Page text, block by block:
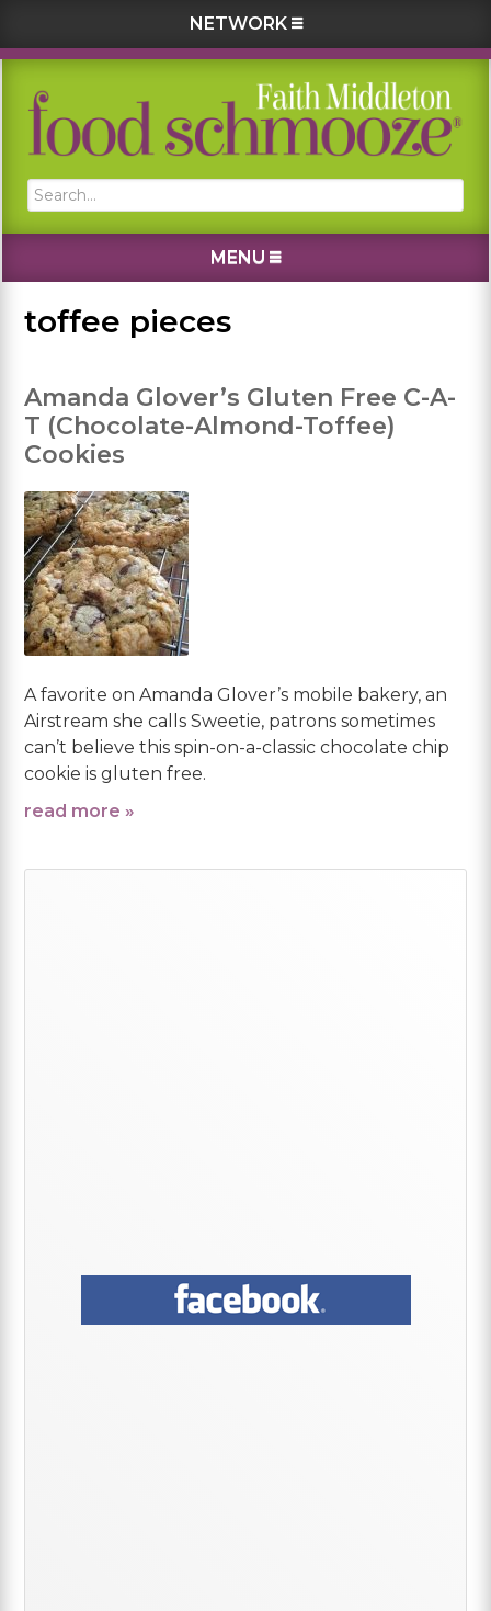
NETWORK
Skip
primary
Skip
main
Skip
primary
Skip
footer
Search...
MENU
toffee pieces
Amanda Glover’s Gluten Free C-A-
T (Chocolate-Almond-Toffee)
Cookies
A favorite on Amanda Glover’s mobile bakery, an
Airstream she calls Sweetie, patrons sometimes
can’t believe this spin-on-a-classic chocolate chip
cookie is gluten free.
read more »